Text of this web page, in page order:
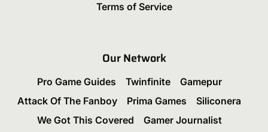
Terms of Service
Our Network
Pro Game Guides Twinfinite
Gamepur
Attack Of The Fanboy
Prima Games
Siliconera
We Got This Covered
Gamer Journalist